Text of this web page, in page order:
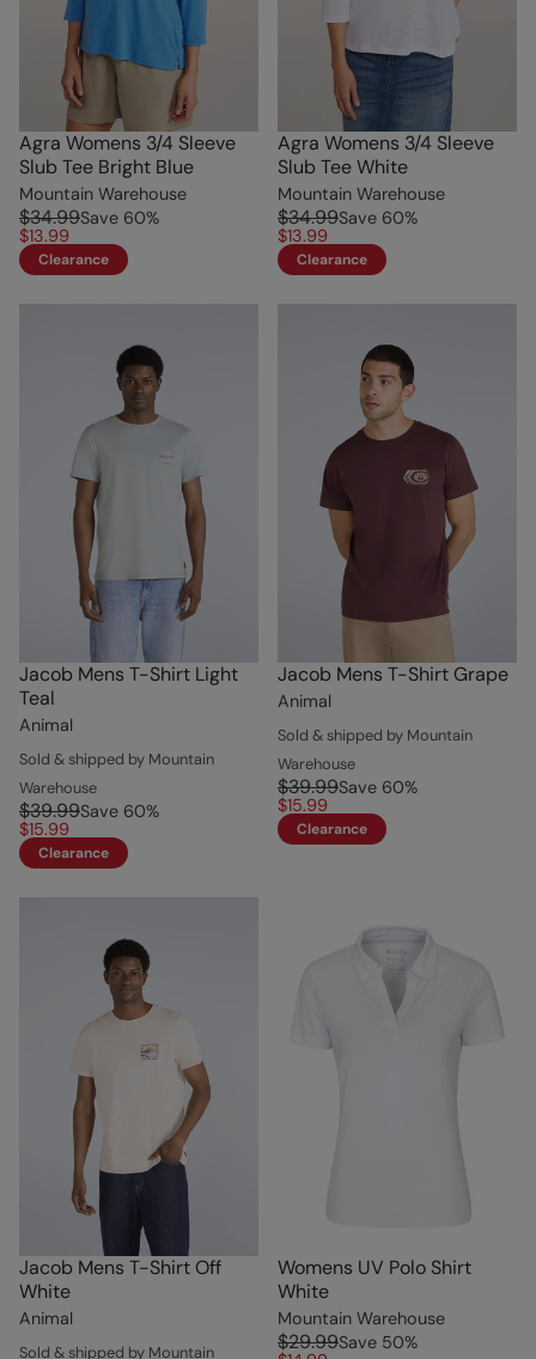
Agra Womens 3/4 Sleeve
Slub Tee Bright Blue
Mountain Warehouse
$34.99Save 60%
$13.99
Clearance
Agra Womens 3/4 Sleeve
Slub Tee White
Mountain Warehouse
$34.99Save 60%
$13.99
Clearance
Jacob Mens T-Shirt Light
Teal
Animal
Sold & shipped by Mountain
Warehouse
$39.99Save 60%
$15.99
Clearance
Jacob Mens T-Shirt Grape
Animal
Sold & shipped by Mountain
Warehouse
$39.99Save 60%
$15.99
Clearance
Jacob Mens T-Shirt Off
White
Animal
Sold & shipped by Mountain
Womens UV Polo Shirt
White
Mountain Warehouse
$29.99Save 50%